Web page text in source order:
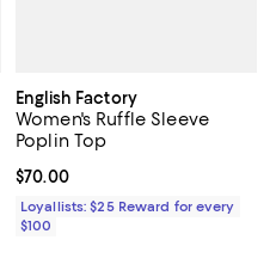
English Factory
Women's Ruffle Sleeve
Poplin Top
Current price $70.00; ;
$70.00
Loyallists: $25 Reward for every
$100